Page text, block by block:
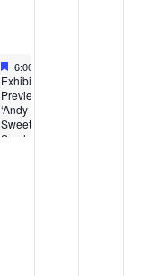
Featured
April 14, 2023
6:00 pm
Featured
Exhibition
Preview:
‘Andy
Sweet’s
South